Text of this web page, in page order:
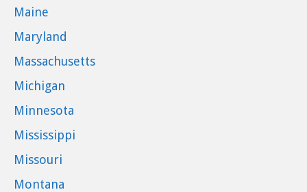
Maine
Maryland
Massachusetts
Michigan
Minnesota
Mississippi
Missouri
Montana